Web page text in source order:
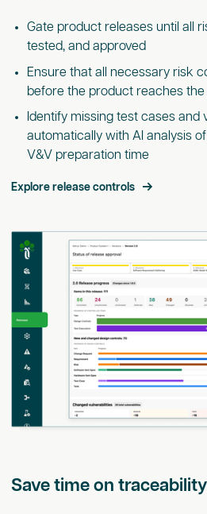
Gate product releases until all
tested, and approved
Ensure that all necessary risk
before the product reaches
Identify missing test cases and
automatically with AI analysis
V&V preparation time
Explore release controls
Save time on traceability